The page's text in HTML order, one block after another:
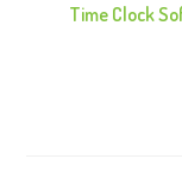
Time Clock